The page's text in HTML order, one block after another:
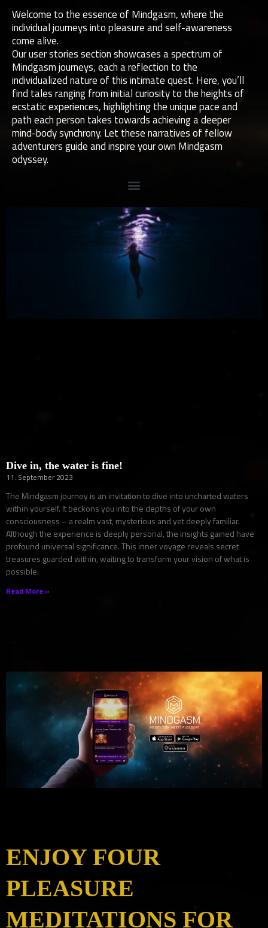
HOW TO GET THERE...
START MINDGASM APP
Welcome to the essence of Mindgasm, where the
individual journeys into pleasure and self-awareness
come alive.
Our user stories section showcases a spectrum of
Mindgasm journeys, each a reflection to the
individualized nature of this intimate quest. Here, you’ll
find tales ranging from initial curiosity to the heights of
ecstatic experiences, highlighting the unique pace and
path each person takes towards achieving a deeper
mind-body synchrony. Let these narratives of fellow
adventurers guide and inspire your own Mindgasm
odyssey.
Dive in, the water is fine!
11. September 2023
The Mindgasm journey is an invitation to dive into uncharted waters
within yourself. It beckons you into the depths of your own
consciousness – a realm vast, mysterious and yet deeply familiar.
Although the experience is deeply personal, the insights gained have
profound universal significance. This inner voyage reveals secret
treasures guarded within, waiting to transform your vision of what is
possible.
Read More »
ENJOY FOUR
PLEASURE
MEDITATIONS FOR